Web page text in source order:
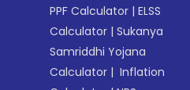
PPF Calculator |ELSS
Calculator |Sukanya
Samriddhi Yojana
Calculator | Inflation